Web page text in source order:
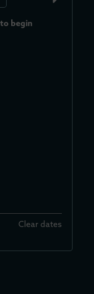
begin
Clear dates